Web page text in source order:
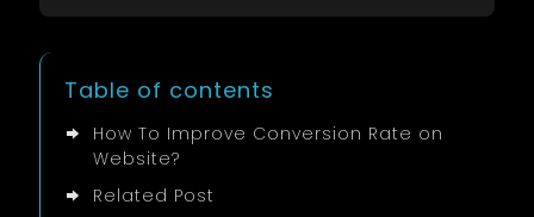
visibility on search engines.
focuses on turning those visitors into
customers or subscribers by improving
website design, content, and user
experience.
buttons and links stand out.
encourage sign-ups or purchases.
Table of contents
How To Improve Conversion Rate on
Website?
Related Post